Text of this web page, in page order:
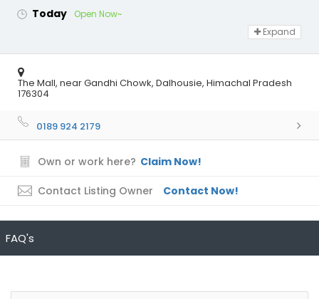
Today
Open Now~
Expand
The Mall, near Gandhi Chowk, Dalhousie, Himachal Pradesh
176304
0189 924 2179
Own or work here? Claim Now!
Contact Listing Owner Contact Now!
FAQ's